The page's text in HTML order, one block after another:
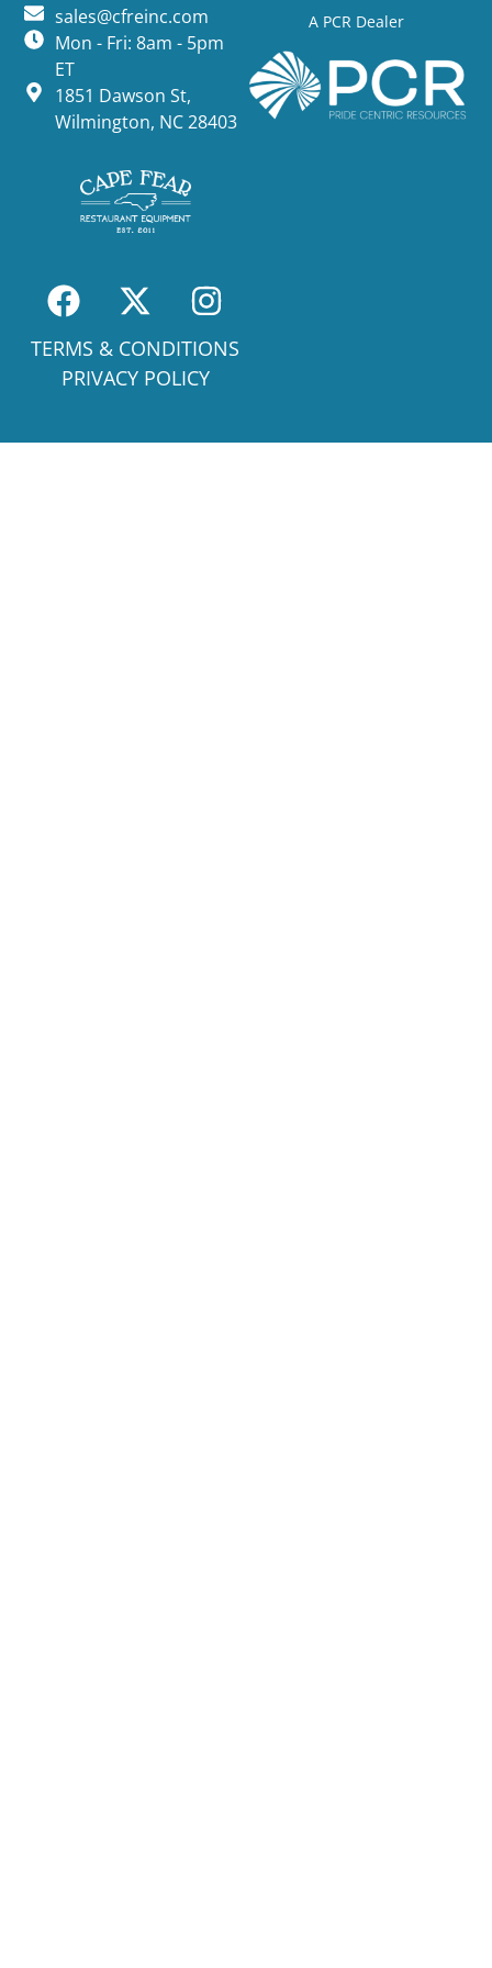
A PCR Dealer
sales@cfreinc.com
Mon - Fri: 8am - 5pm
ET
1851 Dawson St,
Wilmington, NC 28403
TERMS & CONDITIONS
PRIVACY POLICY